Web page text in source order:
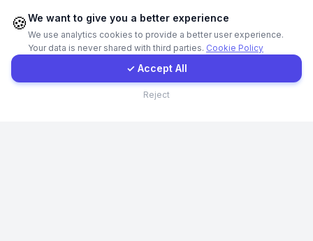
Contact Form
Client Portal
🍪We want to give you a better experience
We use analytics cookies to provide a better user experience.
Your data is never shared with third parties. Cookie Policy
✓ Accept All
Reject